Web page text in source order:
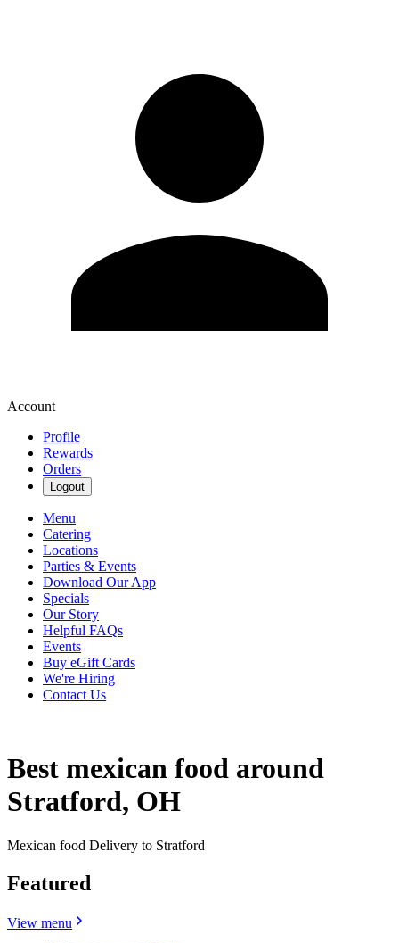
Account
Profile
Rewards
Orders
Logout
Menu
Catering
Locations
Parties & Events
Download Our App
Specials
Our Story
Helpful FAQs
Events
Buy eGift Cards
We're Hiring
Contact Us
Best mexican food around
Stratford, OH
Mexican food Delivery to Stratford
Featured
View menu